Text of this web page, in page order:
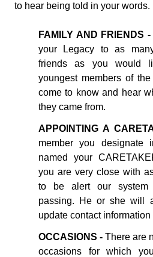
to hear being told in your words.
FAMILY AND FRIENDS -
your Legacy to as
friends as you would
youngest members of
come to know and hear
they came from.
APPOINTING A
member you
named your
you are very close with
to be alert our
passing. He or she will
update contact information
OCCASIONS - There are
occasions for which